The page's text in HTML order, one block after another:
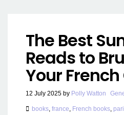
The Best
Reads to
Your
12 July 2025 by Polly Watton
books, france, French books,